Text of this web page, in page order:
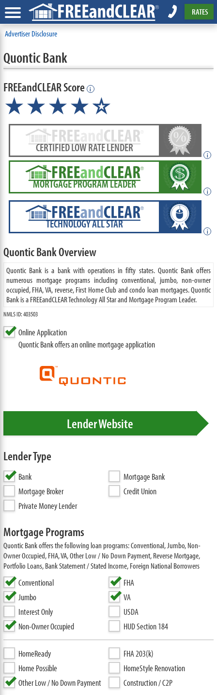
RATES
Advertiser Disclosure
Quontic Bank
FREEandCLEAR Score i
★★★★★
☆
CERTIFIED LOW RATE LENDER
i
MORTGAGE PROGRAM LEADER
i
TECHNOLOGY ALL STAR
i
Quontic Bank Overview
Quontic Bank is a bank with operations in fifty states. Quontic Bank offers
numerous mortgage programs including conventional, jumbo, non-owner
occupied, FHA, VA, reverse, First Home Club and condo loan mortgages. Quontic
Bank is a FREEandCLEAR Technology All Star and Mortgage Program Leader.
NMLS ID: 403503
Online Application
Quontic Bank offers an online mortgage application
Lender Website
Lender Type
Bank
Mortgage Bank
Mortgage Broker
Credit Union
Private Money Lender
Mortgage Programs
Quontic Bank offers the following loan programs: Conventional, Jumbo, Non-
Owner Occupied, FHA, VA, Other Low / No Down Payment, Reverse Mortgage,
Portfolio Loans, Bank Statement / Stated Income, Foreign National Borrowers
Conventional
Jumbo
Interest Only
Non-Owner Occupied
FHA
VA
USDA
HUD Section 184
HomeReady
Home Possible
Other Low / No Down Payment
FHA 203(k)
HomeStyle Renovation
Construction / C2P